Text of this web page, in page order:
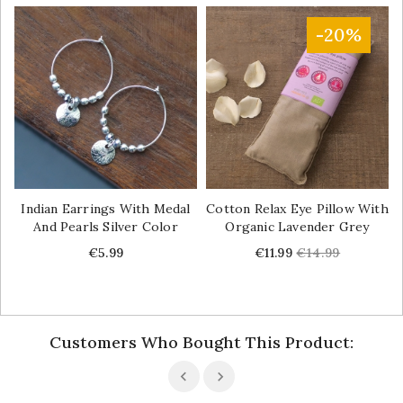
Indian Earrings With Medal
And Pearls Silver Color
Price
€5.99
-20%
Cotton Relax Eye Pillow With
Organic Lavender Grey
Price
€11.99 Regular
€14.99
Customers Who Bought This Product: